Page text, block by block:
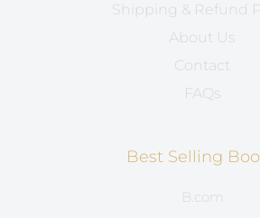
Shipping & Refund
About Us
Contact
FAQs
Best Selling
B.com